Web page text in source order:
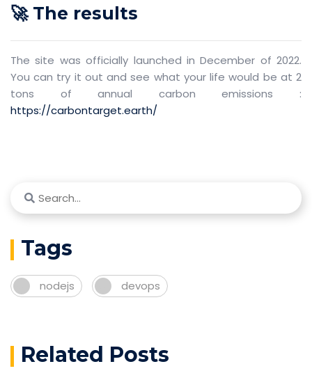
🚀 The results
The site was officially launched in December of 2022.
You can try it out and see what your life would be at 2
tons of annual carbon emissions :
https://carbontarget.earth/
Tags
nodejs devops
Related Posts